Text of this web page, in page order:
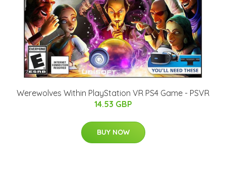
Werewolves Within PlayStation VR PS4 Game - PSVR
14.53 GBP
BUY NOW